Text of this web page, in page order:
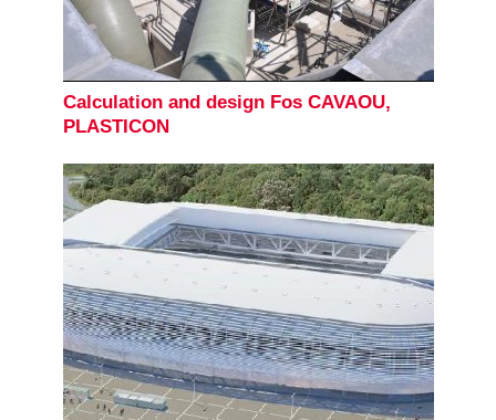
Calculation and design Fos CAVAOU,
PLASTICON